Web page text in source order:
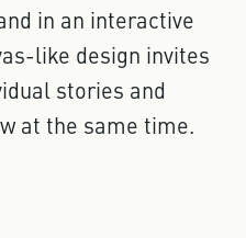
in an interactive
like design invites
stories and
at the same time.